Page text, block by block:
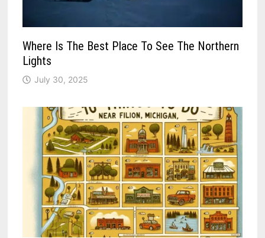
Where Is The Best Place To See The Northern
Lights
July 30, 2025